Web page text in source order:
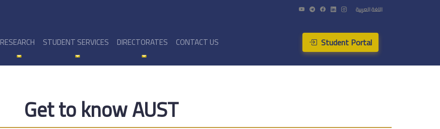
اللغة العربية
RESEARCH STUDENT SERVICES DIRECTORATES CONTACT US Student Portal
Get to know AUST